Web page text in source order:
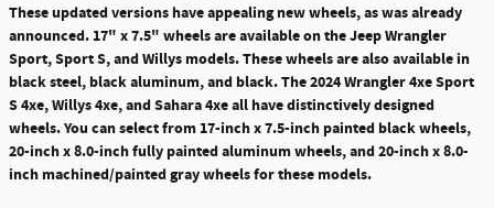
These updated versions have appealing new wheels, as was already
announced. 17" x 7.5" wheels are available on the Jeep Wrangler
Sport, Sport S, and Willys models. These wheels are also available in
black steel, black aluminum, and black. The 2024 Wrangler 4xe Sport
S 4xe, Willys 4xe, and Sahara 4xe all have distinctively designed
wheels. You can select from 17-inch x 7.5-inch painted black wheels,
20-inch x 8.0-inch fully painted aluminum wheels, and 20-inch x 8.0-
inch machined/painted gray wheels for these models.